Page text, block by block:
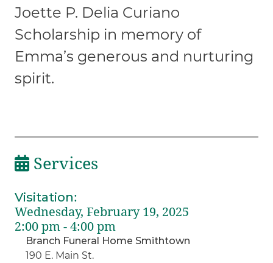
Joette P. Delia Curiano
Scholarship in memory of
Emma’s generous and nurturing
spirit.
Services
Visitation:
Wednesday, February 19, 2025
2:00 pm - 4:00 pm
Branch Funeral Home Smithtown
190 E. Main St.